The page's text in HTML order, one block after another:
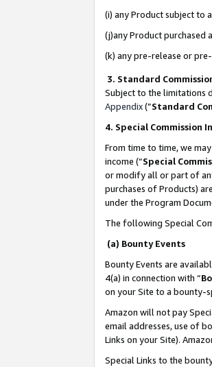
(i) any Product subject to
(j)any Product purchased
(k) any pre-release or
3. Standard
Subject to the limitations
Appendix(”Standard
4. Special Commission
From time to time, we
income (“Special
or modify all or part of
purchases of Products)
under the Program
The following Special
(a) Bounty Events
Bounty Events are
4(a) in connection with “
on your Site to a bounty-
Amazon will not pay
email addresses, use of
Links on your Site).
Special Links to the